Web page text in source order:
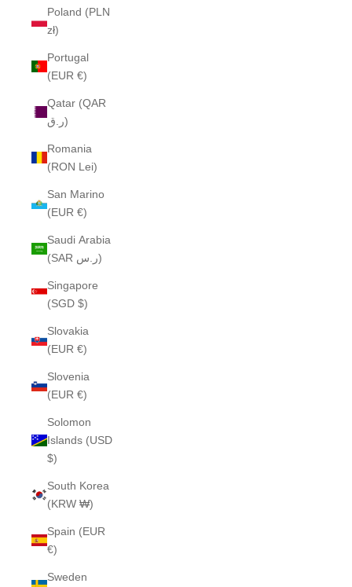
Poland (PLN
zł)
Portugal
(EUR €)
Qatar (QAR
ر.ق)
Romania
(RON Lei)
San Marino
(EUR €)
Saudi Arabia
(SAR ر.س)
Singapore
(SGD $)
Slovakia
(EUR €)
Slovenia
(EUR €)
Solomon
Islands (USD
$)
South Korea
(KRW ₩)
Spain (EUR
€)
Sweden